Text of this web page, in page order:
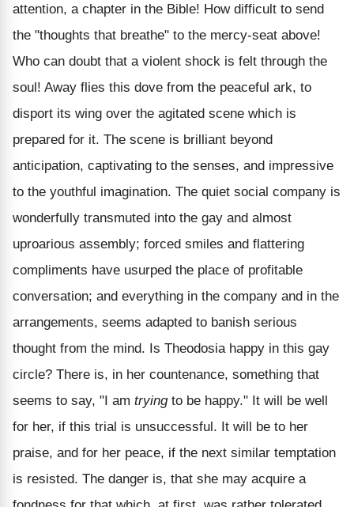
attention, a chapter in the Bible! How difficult to send
the "thoughts that breathe" to the mercy-seat above!
Who can doubt that a violent shock is felt through the
soul! Away flies this dove from the peaceful ark, to
disport its wing over the agitated scene which is
prepared for it. The scene is brilliant beyond
anticipation, captivating to the senses, and impressive
to the youthful imagination. The quiet social company is
wonderfully transmuted into the gay and almost
uproarious assembly; forced smiles and flattering
compliments have usurped the place of profitable
conversation; and everything in the company and in the
arrangements, seems adapted to banish serious
thought from the mind. Is Theodosia happy in this gay
circle? There is, in her countenance, something that
seems to say, "I am tryingto be happy." It will be well
for her, if this trial is unsuccessful. It will be to her
praise, and for her peace, if the next similar temptation
is resisted. The danger is, that she may acquire a